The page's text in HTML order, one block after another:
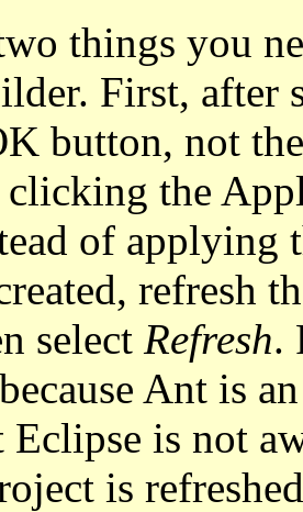
things you
First, after
button, not
clicking the
of applying
refresh
select Refresh.
Ant is
Eclipse is not
is